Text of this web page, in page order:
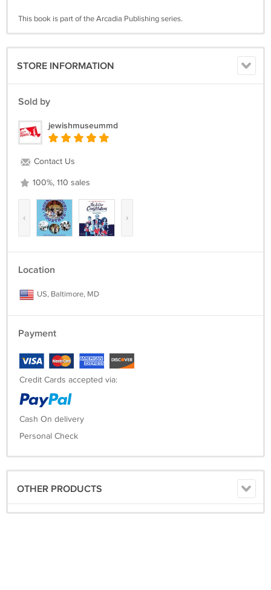
This book is part of the Arcadia Publishing series.
STORE INFORMATION
Sold by
jewishmuseummd
Contact Us
100%, 110 sales
‹ ›
Location
US, Baltimore, MD
Payment
Credit Cards accepted via:
Cash On delivery
Personal Check
OTHER PRODUCTS